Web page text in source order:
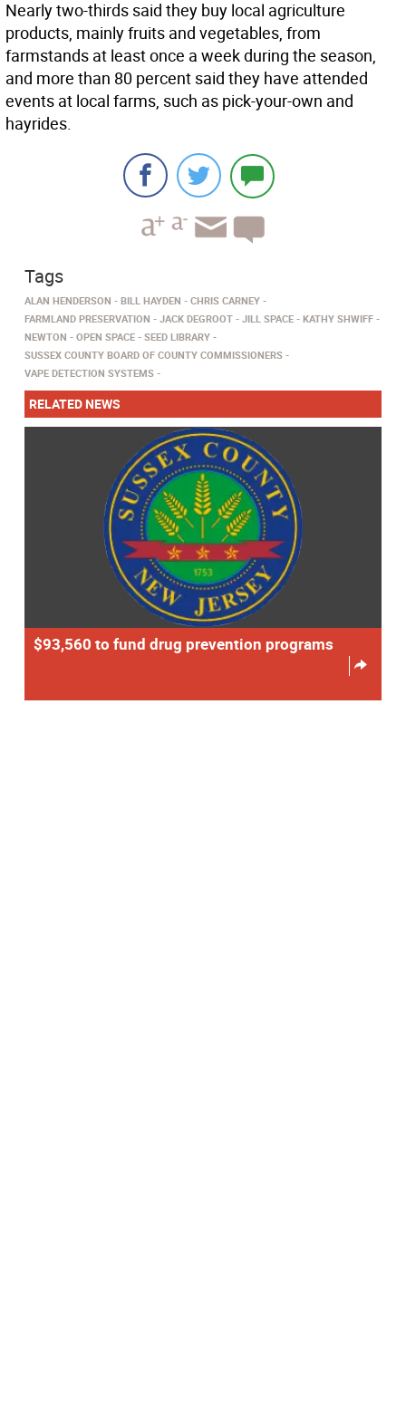
Nearly two-thirds said they buy local agriculture
products, mainly fruits and vegetables, from
farmstands at least once a week during the season,
and more than 80 percent said they have attended
events at local farms, such as pick-your-own and
hayrides.
Tags
ALAN HENDERSON BILL HAYDEN
CHRIS CARNEY
FARMLAND PRESERVATION
JACK DEGROOT JILL SPACE
KATHY SHWIFF
NEWTON
OPEN SPACE
SEED LIBRARY
SUSSEX COUNTY BOARD OF COUNTY COMMISSIONERS
VAPE DETECTION SYSTEMS
RELATED NEWS
$93,560 to fund drug prevention programs